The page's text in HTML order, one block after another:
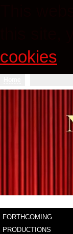
cookies
FORTHCOMING
PRODUCTIONS